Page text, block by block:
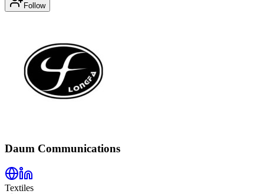
Follow
Daum Communications
Textiles